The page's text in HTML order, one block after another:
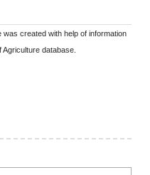
was created with help of information
database.